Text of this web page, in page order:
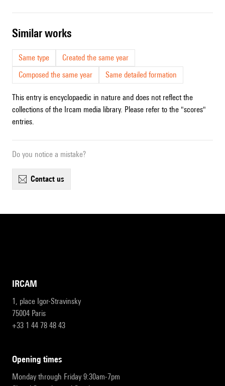
similar works
Same type
Created the same year
Composed the same year
Same detailed formation
This entry is encyclopaedic in nature and does not reflect the
collections of the Ircam media library. Please refer to the "scores"
entries.
Do you notice a mistake?
contact us
IRCAM
1, place Igor-Stravinsky
75004 Paris
+33 1 44 78 48 43
opening times
Monday through Friday 9:30am-7pm